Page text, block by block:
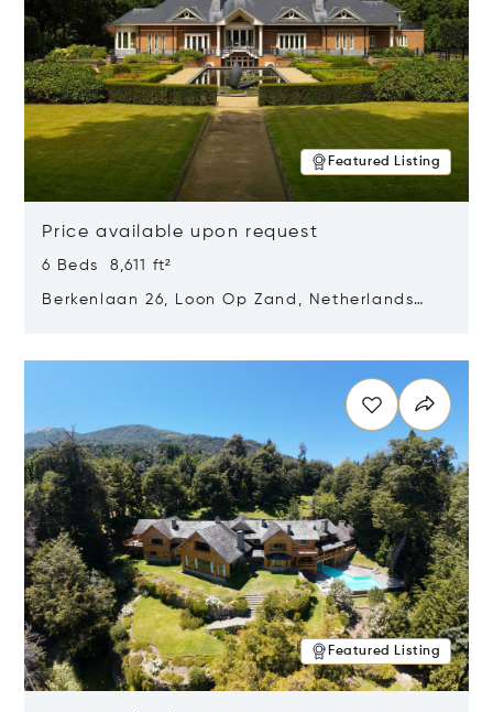
Featured Listing
Price available upon request
6 Beds 8,611 ft²
Berkenlaan 26, Loon Op Zand, Netherlands
Featured Listing